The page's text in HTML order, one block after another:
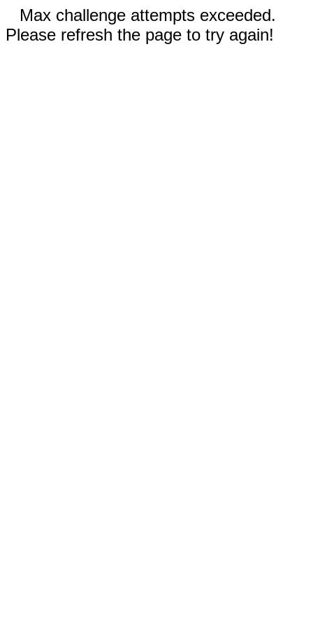
Max challenge attempts exceeded.
Please refresh the page to try again!